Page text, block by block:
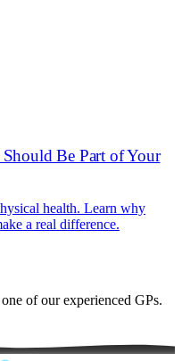
Be Part of Your
health. Learn why
a real difference.
of our experienced GPs.